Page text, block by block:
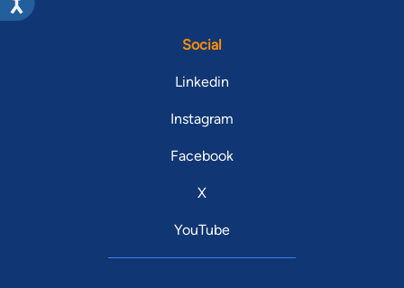
Social
Linkedin
Instagram
Facebook
X
YouTube